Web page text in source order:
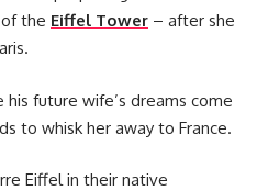
the Eiffel Tower – after she
future wife’s dreams come
to whisk her away to France.
Eiffel in their native